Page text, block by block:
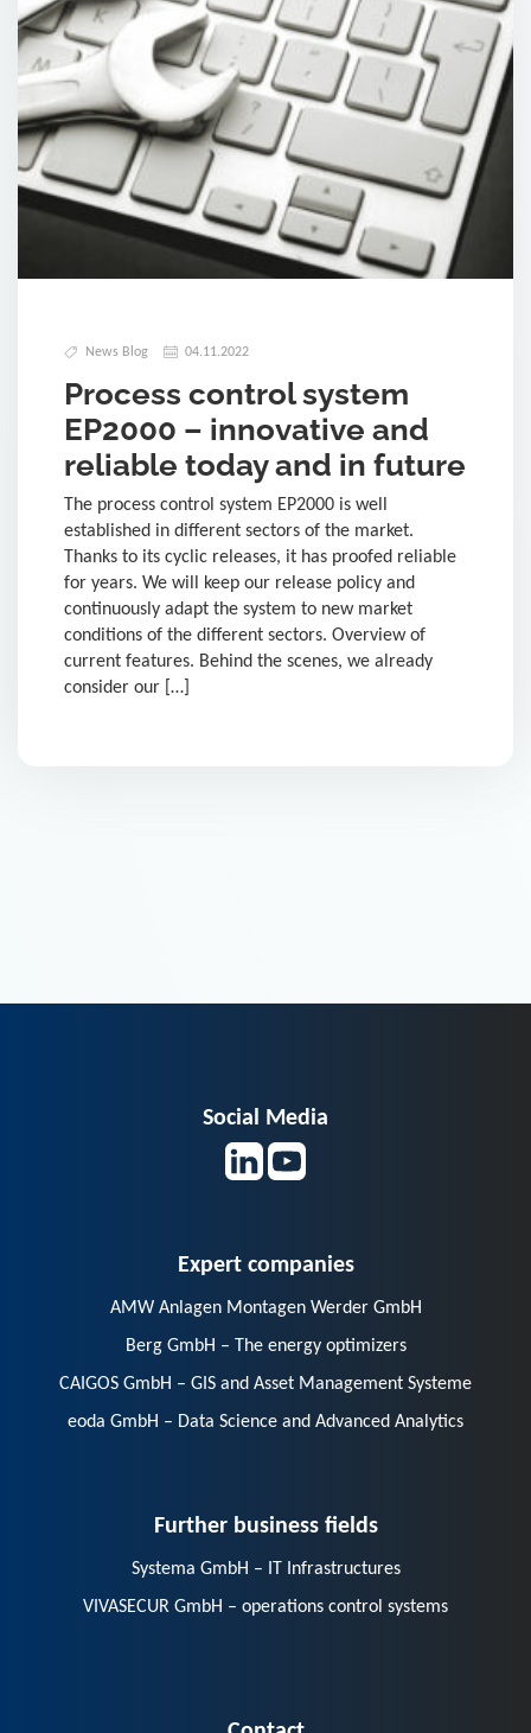
News Blog 04.11.2022
Process control system
EP2000 – innovative and
reliable today and in future
The process control system EP2000 is well
established in different sectors of the market.
Thanks to its cyclic releases, it has proofed reliable
for years. We will keep our release policy and
continuously adapt the system to new market
conditions of the different sectors. Overview of
current features. Behind the scenes, we already
consider our […]
Social Media
Expert companies
AMW Anlagen Montagen Werder GmbH
Berg GmbH – The energy optimizers
CAIGOS GmbH – GIS and Asset Management Systeme
eoda GmbH – Data Science and Advanced Analytics
Further business fields
Systema GmbH – IT Infrastructures
VIVASECUR GmbH – operations control systems